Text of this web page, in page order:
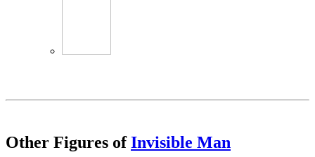
Other Figures ofInvisible Man